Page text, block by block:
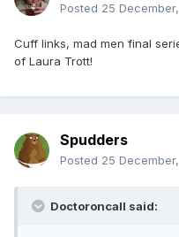
Posted 25
Cuff links, mad men final
of Laura Trott!
Spudders
Posted 25
Doctoroncall said: